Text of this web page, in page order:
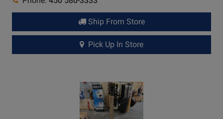
Ship From Store
Pick Up In Store